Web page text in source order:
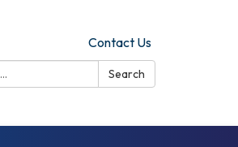
Contact Us
Search